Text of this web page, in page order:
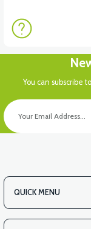
You can subscribe
QUICK MENU